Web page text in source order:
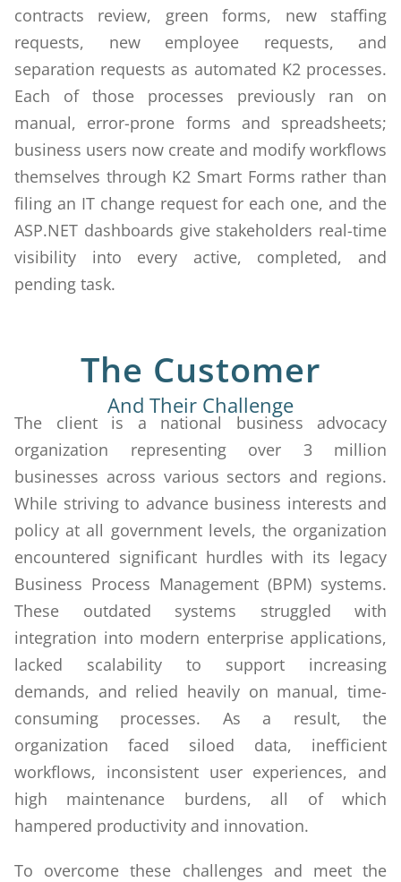
contracts review, green forms, new staffing
requests, new employee requests, and
separation requests as automated K2 processes.
Each of those processes previously ran on
manual, error-prone forms and spreadsheets;
business users now create and modify workflows
themselves through K2 Smart Forms rather than
filing an IT change request for each one, and the
ASP.NET dashboards give stakeholders real-time
visibility into every active, completed, and
pending task.
The Customer
And Their Challenge
The client is a national business advocacy
organization representing over 3 million
businesses across various sectors and regions.
While striving to advance business interests and
policy at all government levels, the organization
encountered significant hurdles with its legacy
Business Process Management (BPM) systems.
These outdated systems struggled with
integration into modern enterprise applications,
lacked scalability to support increasing
demands, and relied heavily on manual, time-
consuming processes. As a result, the
organization faced siloed data, inefficient
workflows, inconsistent user experiences, and
high maintenance burdens, all of which
hampered productivity and innovation.
To overcome these challenges and meet the